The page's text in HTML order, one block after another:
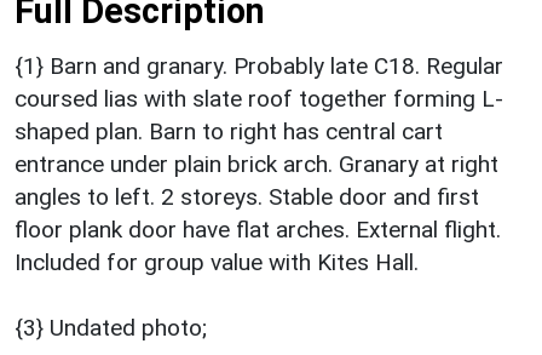
Full Description
{1} Barn and granary. Probably late C18. Regular
coursed lias with slate roof together forming L-
shaped plan. Barn to right has central cart
entrance under plain brick arch. Granary at right
angles to left. 2 storeys. Stable door and first
floor plank door have flat arches. External flight.
Included for group value with Kites Hall.
{3} Undated photo;